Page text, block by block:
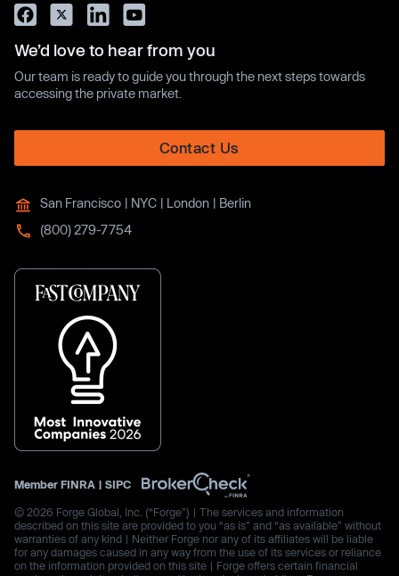
We’d love to hear from you
Our team is ready to guide you through the next steps towards
accessing the private market.
Contact Us
San Francisco | NYC | London | Berlin
(800) 279-7754
Member FINRA | SIPC
© 2026 Forge Global, Inc. (“Forge”) | The services and information
described on this site are provided to you “as is” and “as available” without
warranties of any kind | Neither Forge nor any of its affiliates will be liable
for any damages caused in any way from the use of its services or reliance
on the information provided on this site | Forge offers certain financial